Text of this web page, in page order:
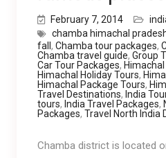
February 7, 2014
chamba himachal
fall , Chamba tour packages,
Chamba travel guide, Group
Car Tour Packages,
Himachal Holiday Tours,
Himachal Package Tours,
Travel Destinations, India
tours, India Travel Packages,
Packages, Travel North India
Chamba district is located